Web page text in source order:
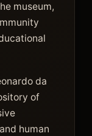
museum,
da
of
human